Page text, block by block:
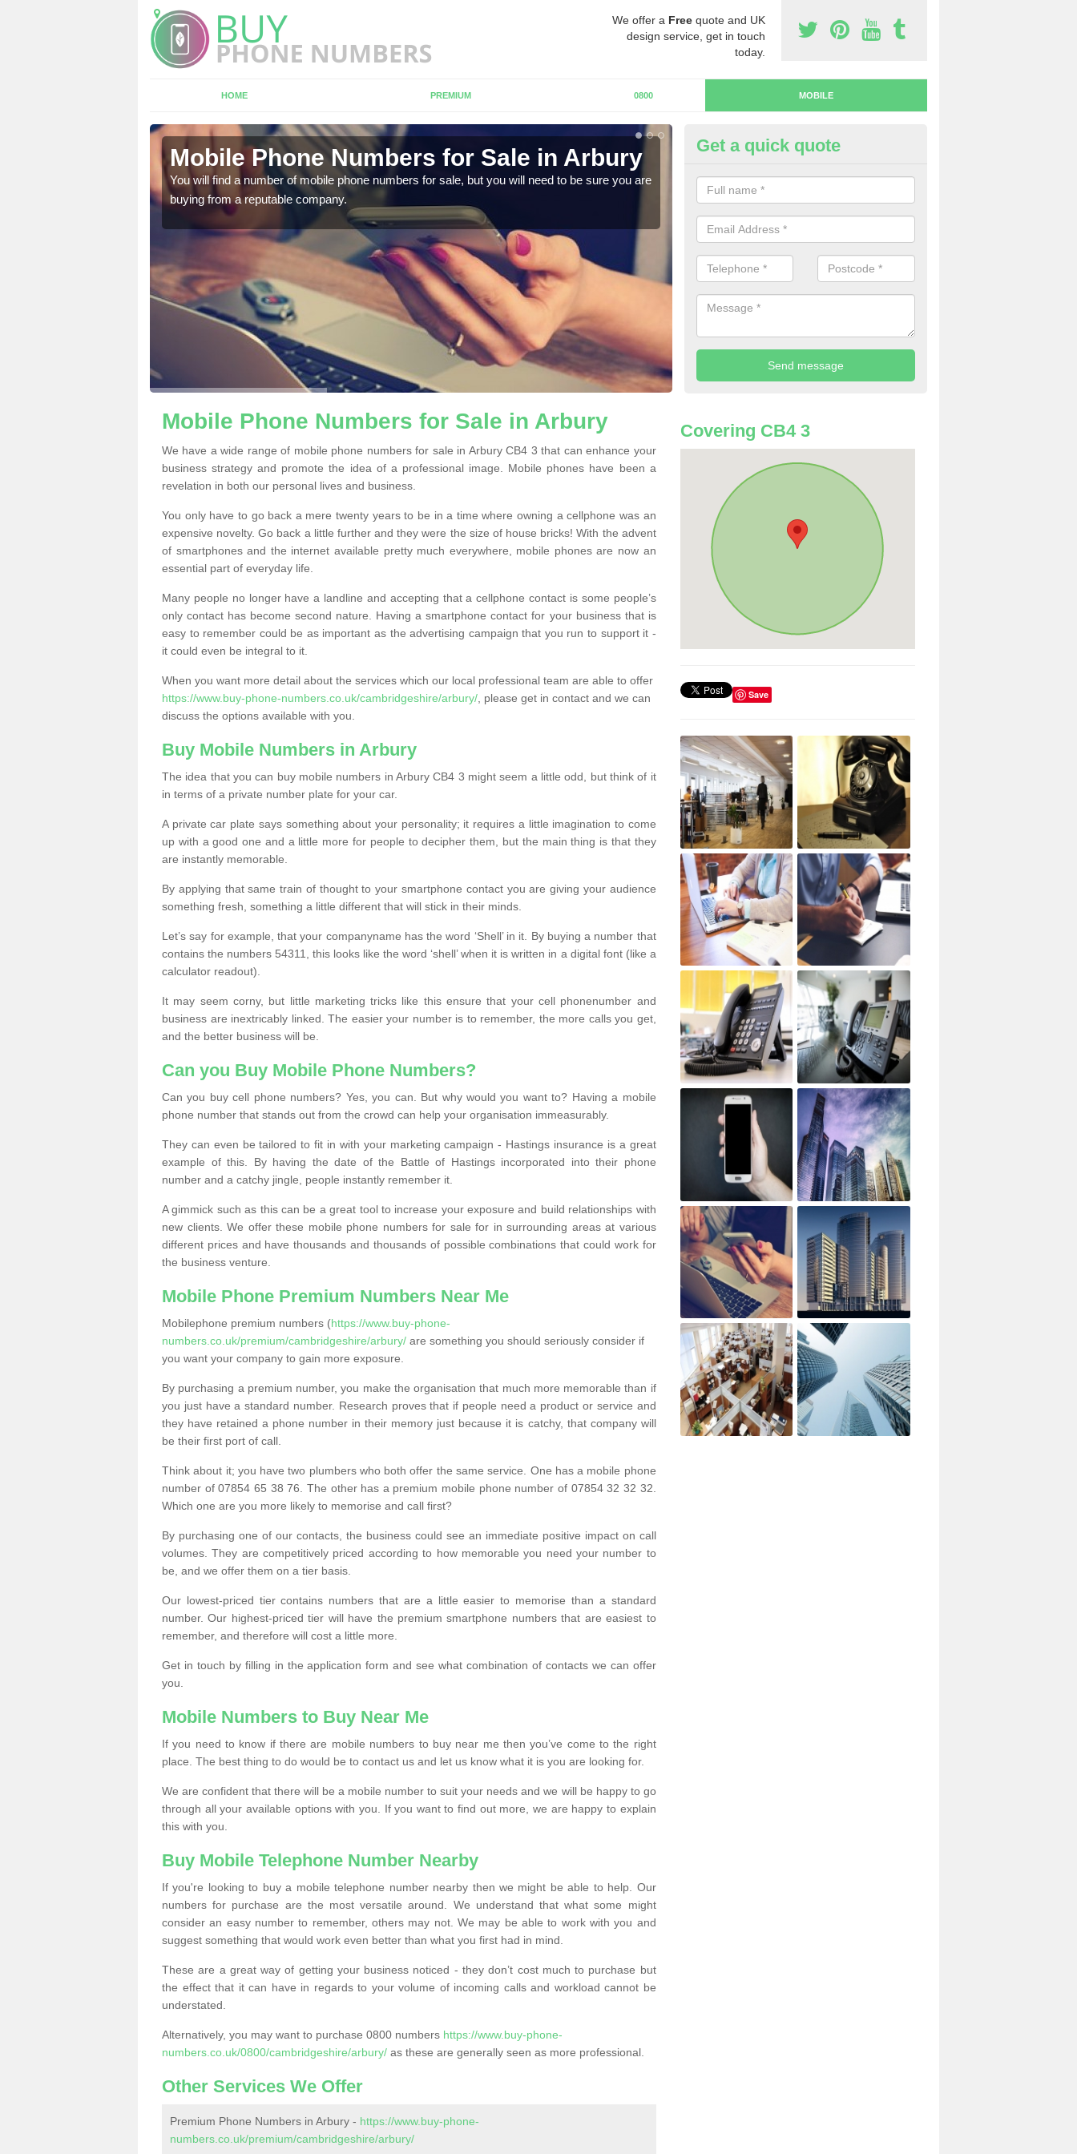
We offer a Free quote and UK
design service, get in touch
today.
HOME PREMIUM 0800 MOBILE
Mobile Phone Numbers for Sale in Arbury
You will find a number of mobile phone numbers for sale, but you will need to be sure you are
buying from a reputable company.
Buy Mobile Numbers in Arbury
When looking to buy mobile numbers, our team can ensure you will
numbers without any fuss.
Get a quick quote
Mobile Phone Numbers for Sale in Arbury
We have a wide range of mobile phone numbers for sale in Arbury CB4 3 that can enhance your
business strategy and promote the idea of a professional image. Mobile phones have been a
revelation in both our personal lives and business.
You only have to go back a mere twenty years to be in a time where owning a cellphone was an
expensive novelty. Go back a little further and they were the size of house bricks! With the advent
of smartphones and the internet available pretty much everywhere, mobile phones are now an
essential part of everyday life.
Many people no longer have a landline and accepting that a cellphone contact is some people’s
only contact has become second nature. Having a smartphone contact for your business that is
easy to remember could be as important as the advertising campaign that you run to support it -
it could even be integral to it.
When you want more detail about the services which our local professional team are able to offer
https://www.buy-phone-numbers.co.uk/cambridgeshire/arbury/ , please get in contact and we can
discuss the options available with you.
Buy Mobile Numbers in Arbury
The idea that you can buy mobile numbers in Arbury CB4 3 might seem a little odd, but think of it
in terms of a private number plate for your car.
A private car plate says something about your personality; it requires a little imagination to come
up with a good one and a little more for people to decipher them, but the main thing is that they
are instantly memorable.
By applying that same train of thought to your smartphone contact you are giving your audience
something fresh, something a little different that will stick in their minds.
Let’s say for example, that your companyname has the word ‘Shell’ in it. By buying a number that
contains the numbers 54311, this looks like the word ‘shell’ when it is written in a digital font (like a
calculator readout).
It may seem corny, but little marketing tricks like this ensure that your cell phonenumber and
business are inextricably linked. The easier your number is to remember, the more calls you get,
and the better business will be.
Can you Buy Mobile Phone Numbers?
Can you buy cell phone numbers? Yes, you can. But why would you want to? Having a mobile
phone number that stands out from the crowd can help your organisation immeasurably.
They can even be tailored to fit in with your marketing campaign - Hastings insurance is a great
example of this. By having the date of the Battle of Hastings incorporated into their phone
number and a catchy jingle, people instantly remember it.
A gimmick such as this can be a great tool to increase your exposure and build relationships with
new clients. We offer these mobile phone numbers for sale for in surrounding areas at various
different prices and have thousands and thousands of possible combinations that could work for
the business venture.
Mobile Phone Premium Numbers Near Me
Mobilephone premium numbers (https://www.buy-phone-
numbers.co.uk/premium/cambridgeshire/arbury/ are something you should seriously consider if
you want your company to gain more exposure.
By purchasing a premium number, you make the organisation that much more memorable than if
you just have a standard number. Research proves that if people need a product or service and
they have retained a phone number in their memory just because it is catchy, that company will
be their first port of call.
Think about it; you have two plumbers who both offer the same service. One has a mobile phone
number of 07854 65 38 76. The other has a premium mobile phone number of 07854 32 32 32.
Which one are you more likely to memorise and call first?
By purchasing one of our contacts, the business could see an immediate positive impact on call
volumes. They are competitively priced according to how memorable you need your number to
be, and we offer them on a tier basis.
Our lowest-priced tier contains numbers that are a little easier to memorise than a standard
number. Our highest-priced tier will have the premium smartphone numbers that are easiest to
remember, and therefore will cost a little more.
Get in touch by filling in the application form and see what combination of contacts we can offer
you.
Mobile Numbers to Buy Near Me
If you need to know if there are mobile numbers to buy near me then you’ve come to the right
place. The best thing to do would be to contact us and let us know what it is you are looking for.
We are confident that there will be a mobile number to suit your needs and we will be happy to go
through all your available options with you. If you want to find out more, we are happy to explain
this with you.
Buy Mobile Telephone Number Nearby
If you're looking to buy a mobile telephone number nearby then we might be able to help. Our
numbers for purchase are the most versatile around. We understand that what some might
consider an easy number to remember, others may not. We may be able to work with you and
suggest something that would work even better than what you first had in mind.
These are a great way of getting your business noticed - they don’t cost much to purchase but
the effect that it can have in regards to your volume of incoming calls and workload cannot be
understated.
Alternatively, you may want to purchase 0800 numbers https://www.buy-phone-
numbers.co.uk/0800/cambridgeshire/arbury/ as these are generally seen as more professional.
Other Services We Offer
Premium Phone Numbers in Arbury - https://www.buy-phone-
numbers.co.uk/premium/cambridgeshire/arbury/
Covering CB4 3
Save